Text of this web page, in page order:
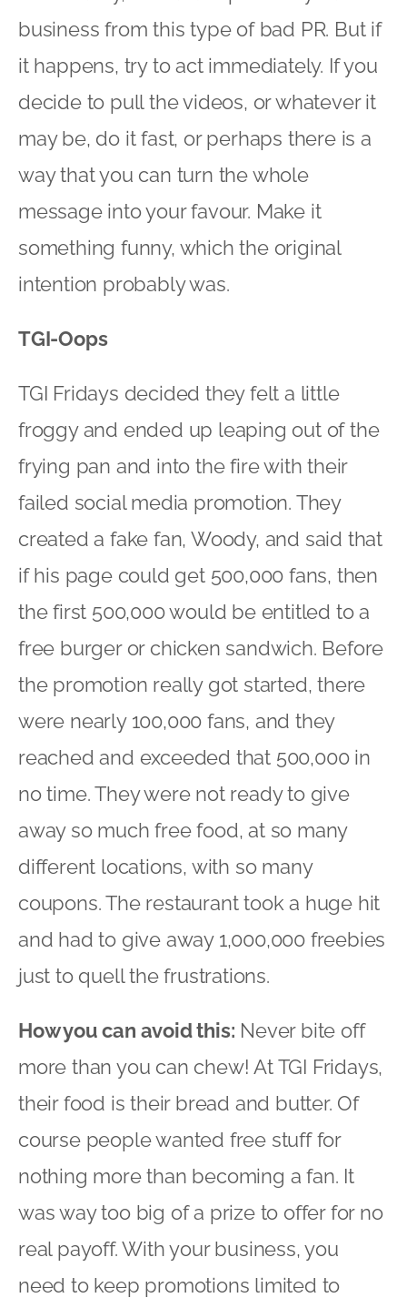
business from this type of bad PR. But if
it happens, try to act immediately. If you
decide to pull the videos, or whatever it
may be, do it fast, or perhaps there is a
way that you can turn the whole
message into your favour. Make it
something funny, which the original
intention probably was.
TGI-Oops
TGI Fridays decided they felt a little
froggy and ended up leaping out of the
frying pan and into the fire with their
failed social media promotion. They
created a fake fan, Woody, and said that
if his page could get 500,000 fans, then
the first 500,000 would be entitled to a
free burger or chicken sandwich. Before
the promotion really got started, there
were nearly 100,000 fans, and they
reached and exceeded that 500,000 in
no time. They were not ready to give
away so much free food, at so many
different locations, with so many
coupons. The restaurant took a huge hit
and had to give away 1,000,000 freebies
just to quell the frustrations.
How you can avoid this: Never bite off
more than you can chew! At TGI Fridays,
their food is their bread and butter. Of
course people wanted free stuff for
nothing more than becoming a fan. It
was way too big of a prize to offer for no
real payoff. With your business, you
need to keep promotions limited to